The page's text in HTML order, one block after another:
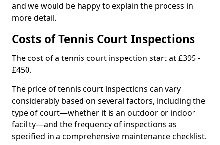
and we would be happy to explain the process in
more detail.
Costs of Tennis Court Inspections
The cost of a tennis court inspection start at £395 -
£450.
The price of tennis court inspections can vary
considerably based on several factors, including the
type of court—whether it is an outdoor or indoor
facility—and the frequency of inspections as
specified in a comprehensive maintenance checklist.